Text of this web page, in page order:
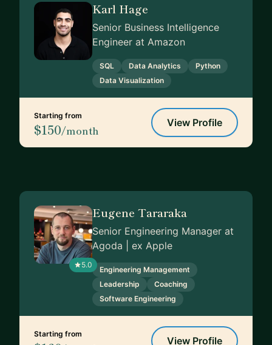
Karl Hage
Senior Business Intelligence
Engineer at Amazon
SQL Data Analytics
Python
Data Visualization
Starting from
$150/month
View Profile
5.0
Eugene Tararaka
Senior Engineering Manager at
Agoda | ex Apple
Engineering Management
Leadership
Coaching
Software Engineering
Starting from
View Profile